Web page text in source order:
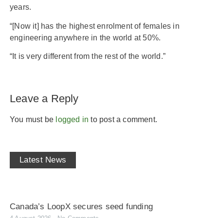
years.
“[Now it] has the highest enrolment of females in
engineering anywhere in the world at 50%.
“It is very different from the rest of the world.”
Leave a Reply
You must be logged in to post a comment.
Latest News
Canada’s LoopX secures seed funding